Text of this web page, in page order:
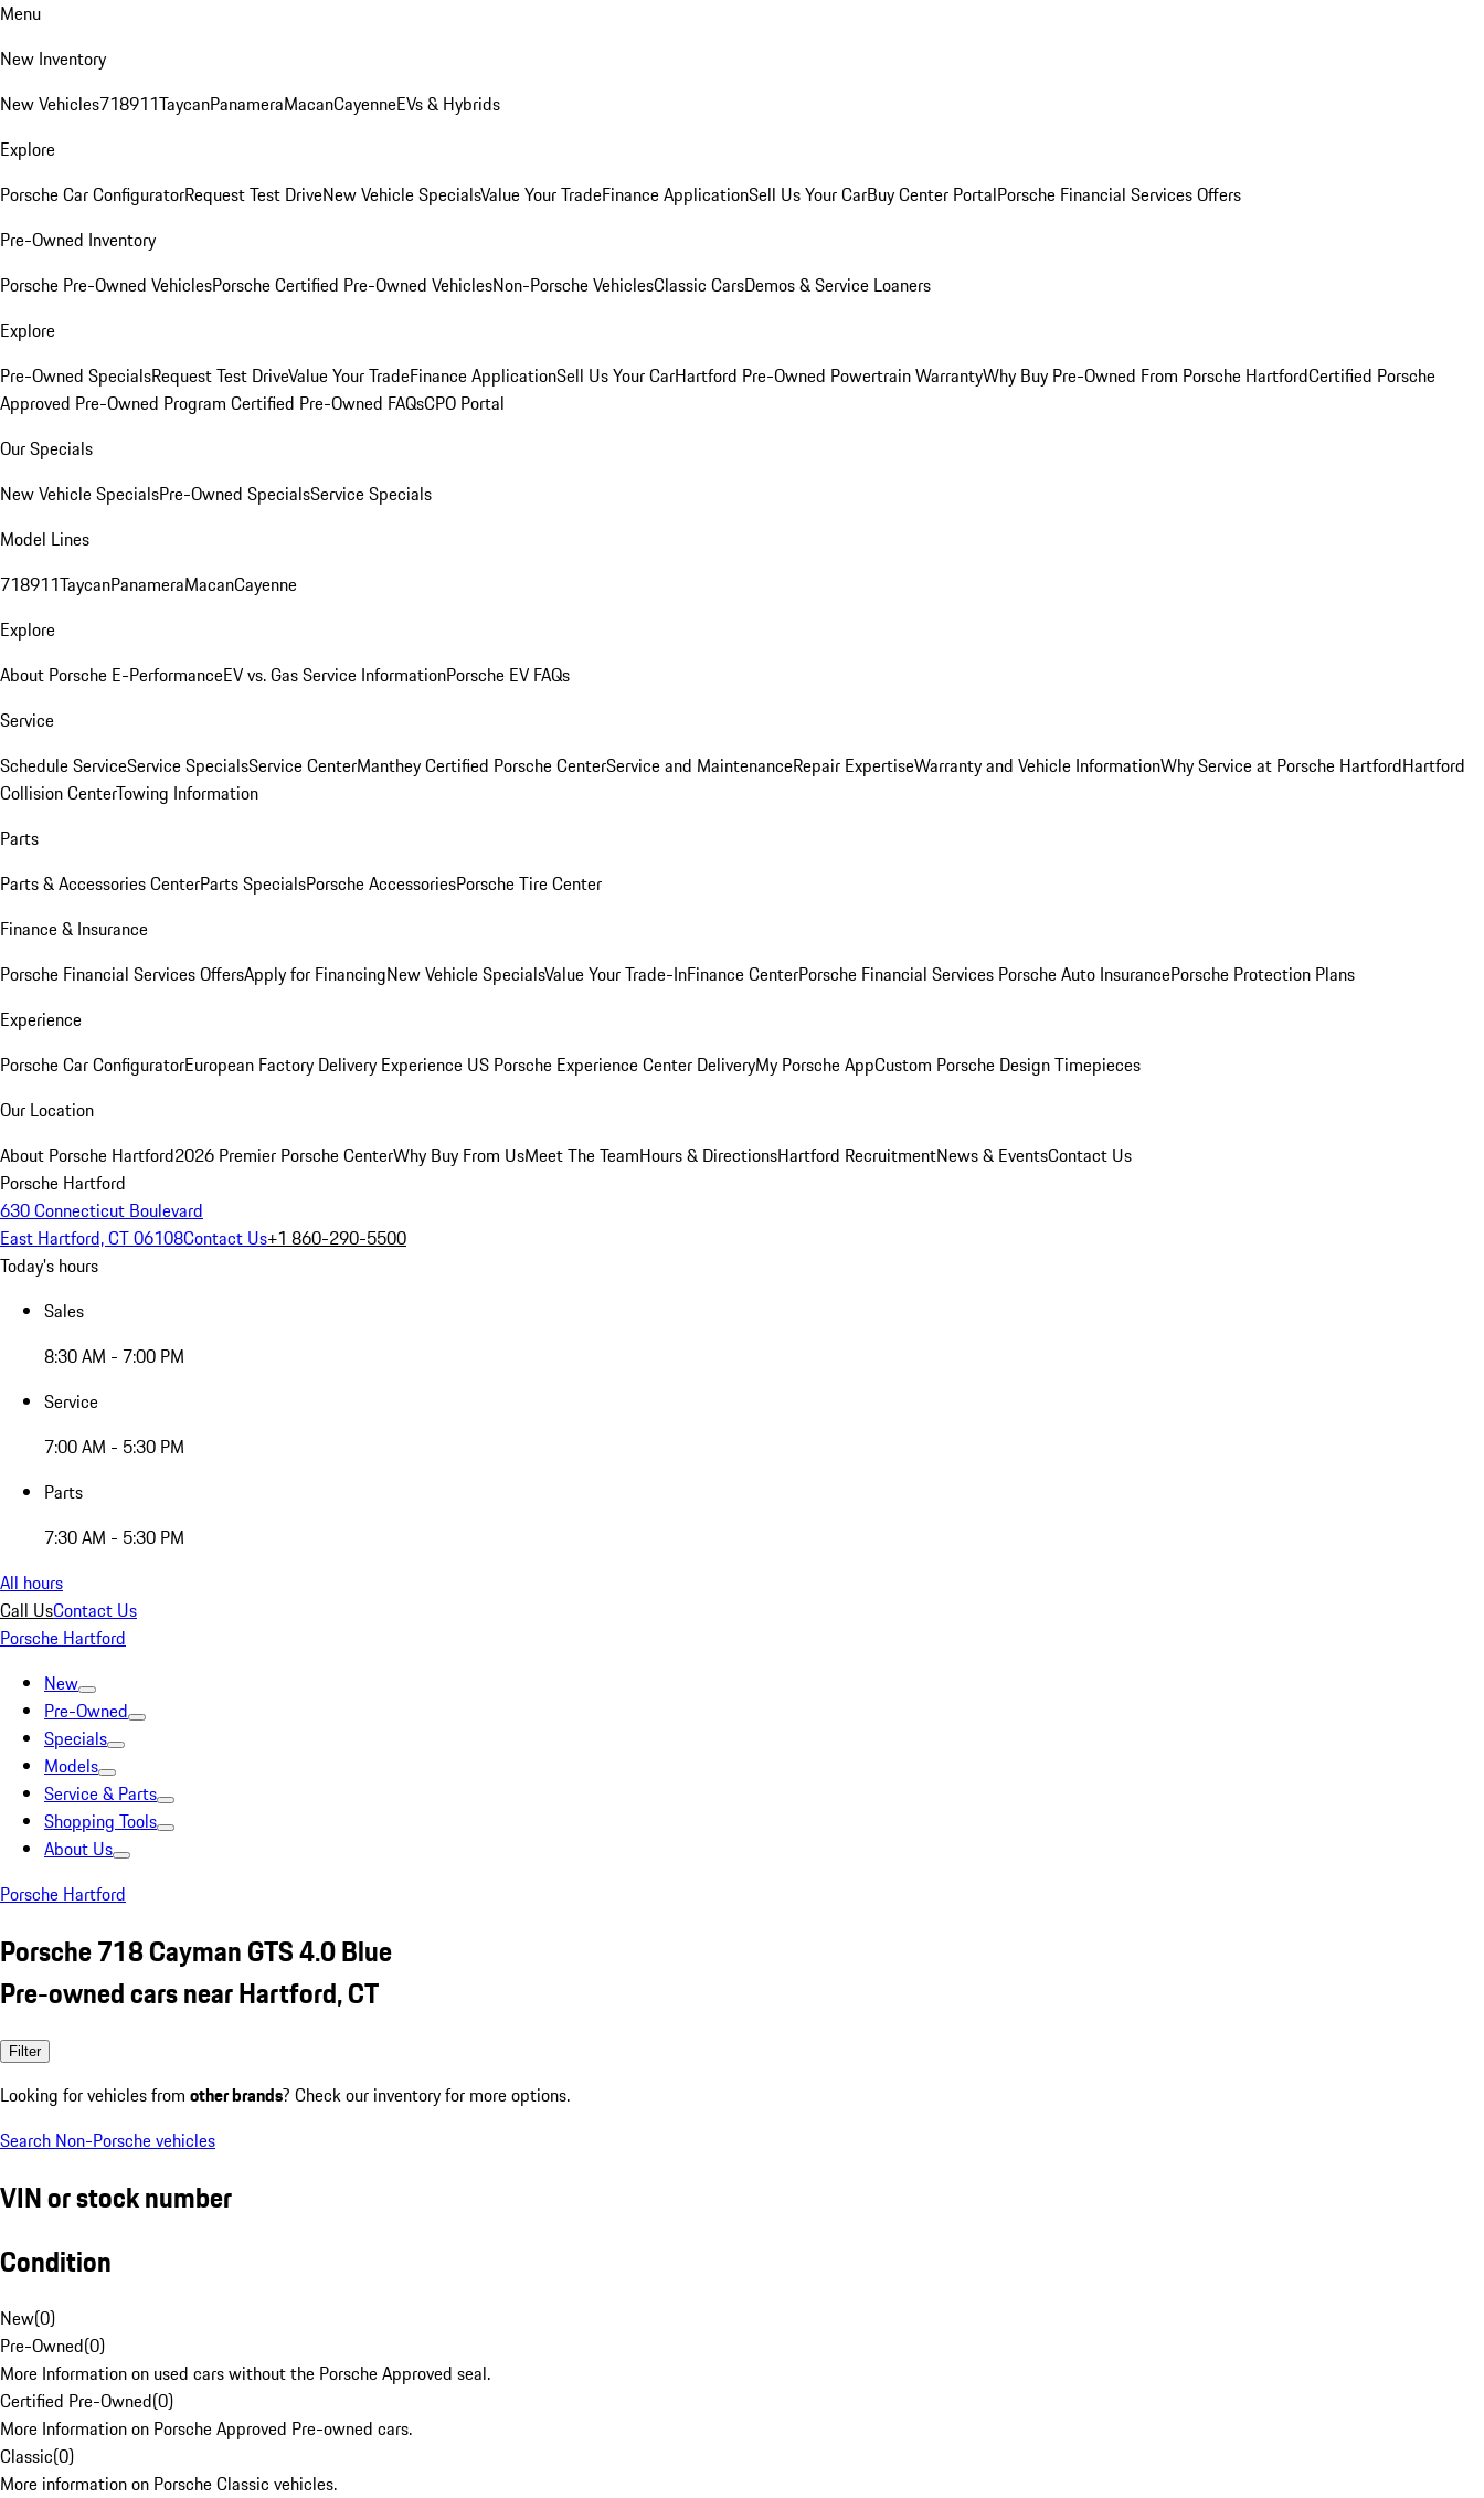
Menu
New Inventory
New Vehicles718911TaycanPanameraMacanCayenneEVs & Hybrids
Explore
Porsche Car ConfiguratorRequest Test DriveNew Vehicle SpecialsValue Your TradeFinance ApplicationSell Us Your CarBuy Center PortalPorsche Financial Services Offers
Pre-Owned Inventory
Porsche Pre-Owned VehiclesPorsche Certified Pre-Owned VehiclesNon-Porsche VehiclesClassic CarsDemos & Service Loaners
Explore
Pre-Owned SpecialsRequest Test DriveValue Your TradeFinance ApplicationSell Us Your CarHartford Pre-Owned Powertrain WarrantyWhy Buy Pre-Owned From Porsche HartfordCertified Porsche
Approved Pre-Owned Program Certified Pre-Owned FAQsCPO Portal
Our Specials
New Vehicle SpecialsPre-Owned SpecialsService Specials
Model Lines
718911TaycanPanameraMacanCayenne
Explore
About Porsche E-PerformanceEV vs. Gas Service InformationPorsche EV FAQs
Service
Schedule ServiceService SpecialsService CenterManthey Certified Porsche CenterService and MaintenanceRepair ExpertiseWarranty and Vehicle InformationWhy Service at Porsche HartfordHartford
Collision CenterTowing Information
Parts
Parts & Accessories CenterParts SpecialsPorsche AccessoriesPorsche Tire Center
Finance & Insurance
Porsche Financial Services OffersApply for FinancingNew Vehicle SpecialsValue Your Trade-InFinance CenterPorsche Financial Services Porsche Auto InsurancePorsche Protection Plans
Experience
Porsche Car ConfiguratorEuropean Factory Delivery Experience US Porsche Experience Center DeliveryMy Porsche AppCustom Porsche Design Timepieces
Our Location
About Porsche Hartford2026 Premier Porsche CenterWhy Buy From UsMeet The TeamHours & DirectionsHartford RecruitmentNews & EventsContact Us
Porsche Hartford
630 Connecticut Boulevard
East Hartford, CT 06108Contact Us+1 860-290-5500
Today's hours
Sales
8:30 AM - 7:00 PM
Service
7:00 AM - 5:30 PM
Parts
7:30 AM - 5:30 PM
All hours
Call UsContact Us
Porsche Hartford
New
Pre-Owned
Specials
Models
Service & Parts
Shopping Tools
About Us
Porsche Hartford
Porsche 718 Cayman GTS 4.0 Blue
Pre-owned cars near Hartford, CT
Filter
Looking for vehicles from other brands? Check our inventory for more options.
Search Non-Porsche vehicles
VIN or stock number
Condition
New(0)
Pre-Owned(0)
More Information on used cars without the Porsche Approved seal.
Certified Pre-Owned(0)
More Information on Porsche Approved Pre-owned cars.
Classic(0)
More information on Porsche Classic vehicles.